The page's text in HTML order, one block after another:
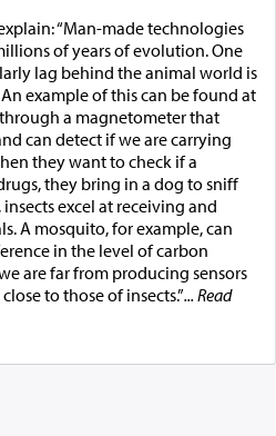
“Man-made technologies
of years of evolution. One
lag behind the animal world is
example of this can be found at
a magnetometer that
can detect if we are carrying
they want to check if a
they bring in a dog to sniff
excel at receiving and
A mosquito, for example, can
in the level of carbon
are far from producing sensors
to those of insects.”... Read